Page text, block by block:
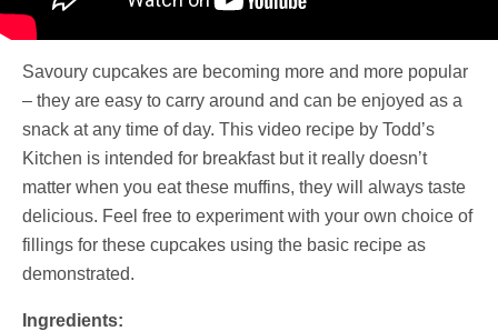
Savoury cupcakes are becoming more and more popular
– they are easy to carry around and can be enjoyed as a
snack at any time of day. This video recipe by Todd’s
Kitchen is intended for breakfast but it really doesn’t
matter when you eat these muffins, they will always taste
delicious. Feel free to experiment with your own choice of
fillings for these cupcakes using the basic recipe as
demonstrated.
Ingredients: